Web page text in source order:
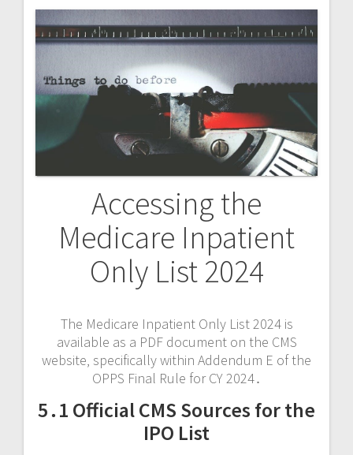
Accessing the
Medicare Inpatient
Only List 2024
The Medicare Inpatient Only List 2024 is
available as a PDF document on the CMS
website‚ specifically within Addendum E of the
OPPS Final Rule for CY 2024․
5․1 Official CMS Sources for the
IPO List